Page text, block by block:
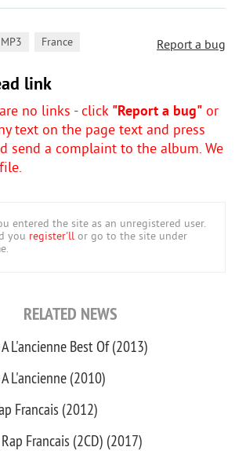
Report a bug
MP3 France
link
no links - click "Report a bug" or
text on the page text and press
send a complaint to the album. We
entered the site as an unregistered user.
you register'll or go to the site under
RELATED NEWS
L'ancienne Best Of (2013)
L'ancienne (2010)
Francais (2012)
Francais (2CD) (2017)